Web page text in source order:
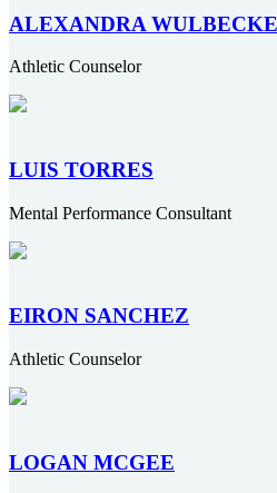
ALEXANDRA
Athletic Counselor
LUIS TORRES
Mental Performance Consultant
EIRON SANCHEZ
Athletic Counselor
LOGAN MCGEE